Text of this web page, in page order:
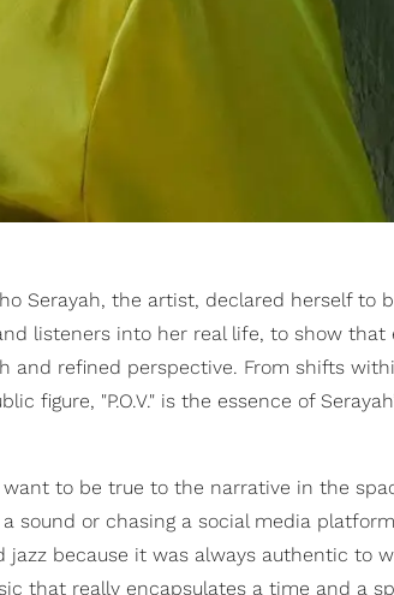
Serayah, the artist, declared herself to
listeners into her real life, to show
and refined perspective. From shifts
figure, "P.O.V." is the essence of
to be true to the narrative in the
sound or chasing a social media
jazz because it was always authentic to
that really encapsulates a time and a